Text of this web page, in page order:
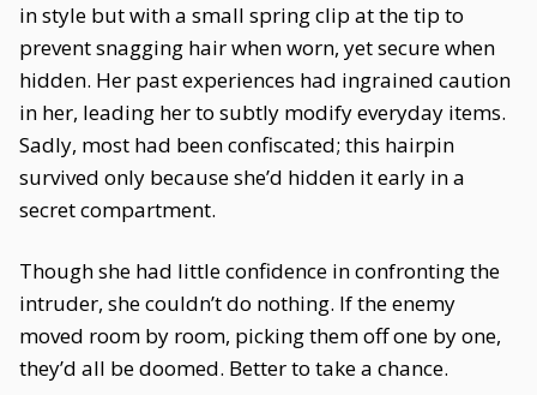
in style but with a small spring clip at the tip to
prevent snagging hair when worn, yet secure when
hidden. Her past experiences had ingrained caution
in her, leading her to subtly modify everyday items.
Sadly, most had been confiscated; this hairpin
survived only because she’d hidden it early in a
secret compartment.
Though she had little confidence in confronting the
intruder, she couldn’t do nothing. If the enemy
moved room by room, picking them off one by one,
they’d all be doomed. Better to take a chance.